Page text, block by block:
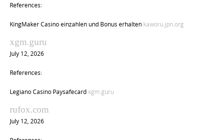
References:
KingMaker Casino einzahlen und Bonus erhalten kaworu.jpn.org
xgm.guru
July 12, 2026
References:
Legiano Casino Paysafecardxgm.guru
rufox.com
July 12, 2026